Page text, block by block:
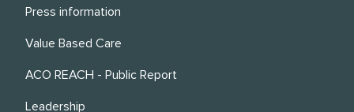
Press information
Value Based Care
ACO REACH - Public Report
Leadership